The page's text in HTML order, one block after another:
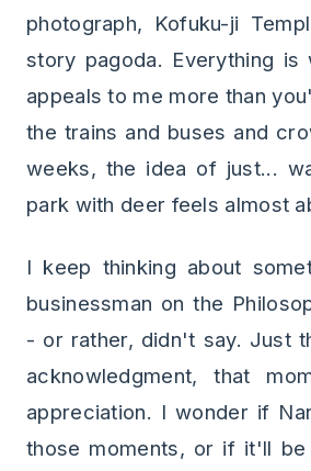
photograph, Kofuku-ji
story pagoda. Everything is
appeals to me more than
the trains and buses and
weeks, the idea of just...
park with deer feels almost
I keep thinking about
businessman on the
- or rather, didn't say. Just
acknowledgment, that
appreciation. I wonder if
those moments, or if it'll be